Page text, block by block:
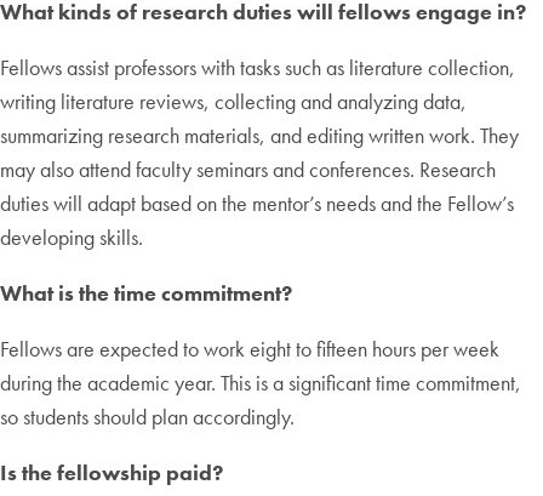
What kinds of research duties will fellows engage in?
Fellows assist professors with tasks such as literature collection,
writing literature reviews, collecting and analyzing data,
summarizing research materials, and editing written work. They
may also attend faculty seminars and conferences. Research
duties will adapt based on the mentor’s needs and the Fellow’s
developing skills.
What is the time commitment?
Fellows are expected to work eight to fifteen hours per week
during the academic year. This is a significant time commitment,
so students should plan accordingly.
Is the fellowship paid?